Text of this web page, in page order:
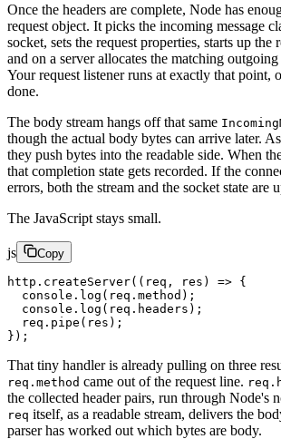
Once the headers are complete, Node has
request object. It picks the incoming message
socket, sets the request properties, starts up the
and on a server allocates the matching outgoing
Your request listener runs at exactly that point,
done.
The body stream hangs off that same
though the actual body bytes can arrive later.
they push bytes into the readable side. When
that completion state gets recorded. If the
errors, both the stream and the socket state are
The JavaScript stays small.
js Copy
http. createServer(( req , res ) => {
  console.
log (req.method);
  console.
log (req.headers);
  req.
pipe (res);
});
That tiny handler is already pulling on three
req.method came out of the request line.
the collected header pairs, run through Node's
req itself, as a readable stream, delivers the
parser has worked out which bytes are body.